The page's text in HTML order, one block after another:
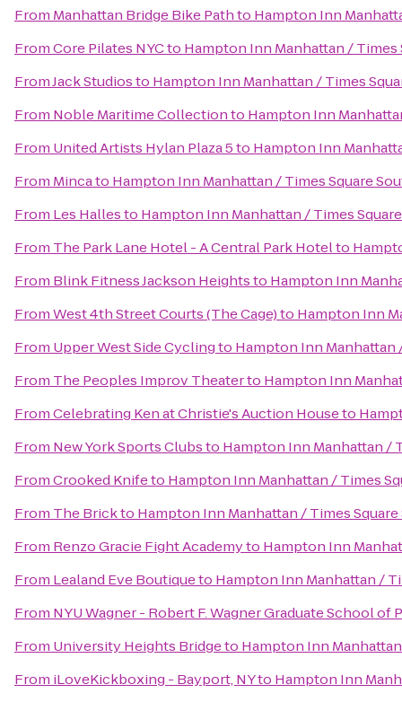
From Manhattan Bridge Bike Pathto Hampton Inn
FromCore Pilates NYCto Hampton Inn Manhattan / Times
FromJack Studiosto Hampton Inn Manhattan / Times
From Noble Maritime Collectionto Hampton Inn
From United Artists Hylan Plaza 5to Hampton Inn
From Mincato Hampton Inn Manhattan / Times Square
From Les Hallesto Hampton Inn Manhattan / Times
From The Park Lane Hotel - A Central Park Hotelto
From Blink Fitness Jackson Heightsto Hampton Inn
FromWest 4th Street Courts (The Cage)to Hampton Inn
From Upper West Side Cyclingto Hampton Inn Manhattan
From The Peoples Improv Theaterto Hampton Inn
FromCelebrating Ken at Christie's Auction Houseto
From New York Sports Clubsto Hampton Inn Manhattan /
FromCrooked Knifeto Hampton Inn Manhattan / Times
From The Brickto Hampton Inn Manhattan / Times
From Renzo Gracie Fight Academyto Hampton Inn
From Lealand Eve Boutiqueto Hampton Inn Manhattan /
From NYU Wagner - Robert F. Wagner Graduate School of
From University Heights Bridgeto Hampton Inn
From iLoveKickboxing - Bayport, NYto Hampton Inn